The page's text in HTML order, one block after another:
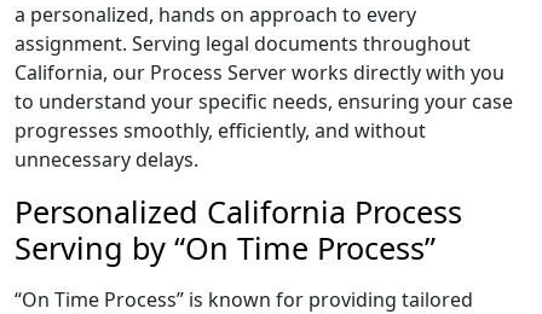
a personalized, hands on approach to every
assignment. Serving legal documents throughout
California, our Process Server works directly with you
to understand your specific needs, ensuring your case
progresses smoothly, efficiently, and without
unnecessary delays.
Personalized California Process
Serving by “On Time Process”
“On Time Process” is known for providing tailored